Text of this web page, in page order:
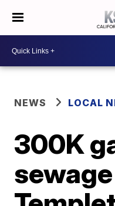
NEWS LOCAL
300K